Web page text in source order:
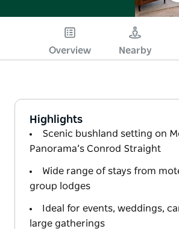
Overview Nearby
Highlights
Scenic bushland setting on
Panorama’s Conrod Straight
Wide range of stays from
group lodges
Ideal for events, weddings,
large gatherings